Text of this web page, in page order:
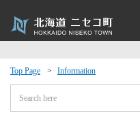
Top Page Information
Events